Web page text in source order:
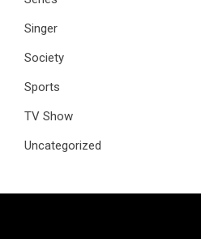
Singer
Society
Sports
TV Show
Uncategorized